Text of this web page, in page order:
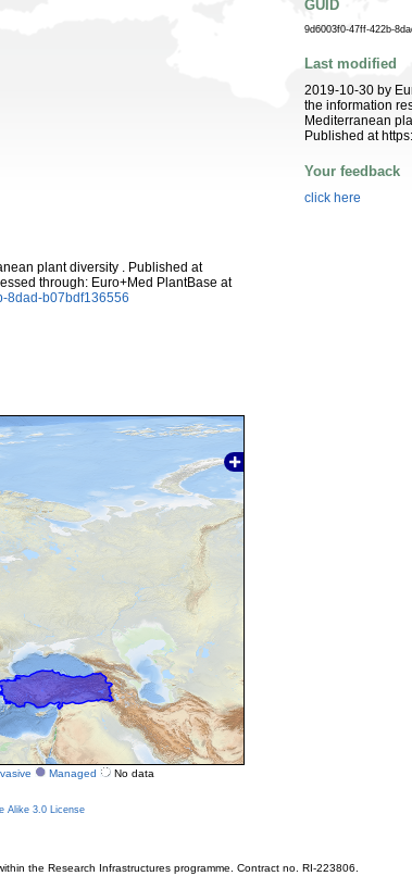
plant diversity . Published at
through: Euro+Med PlantBase at
8dad-b07bdf136556
Managed No data
GUID
9d6003f0-47ff-422b-
Last modified
2019-10-30 by
the information
Mediterranean
Published at
Your feedback
click here
Alike 3.0 License
the Research Infrastructures programme. Contract no. RI-223806.